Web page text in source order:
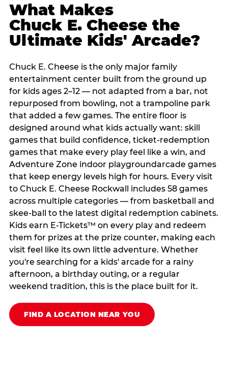
What Makes
Chuck E. Cheese the
Ultimate Kids' Arcade?
Chuck E. Cheese is the only major family
entertainment center built from the ground up
for kids ages 2–12 — not adapted from a bar, not
repurposed from bowling, not a trampoline park
that added a few games. The entire floor is
designed around what kids actually want: skill
games that build confidence, ticket-redemption
games that make every play feel like a win, and
Adventure Zone indoor playgroundarcade games
that keep energy levels high for hours. Every visit
to Chuck E. Cheese Rockwall includes 58 games
across multiple categories — from basketball and
skee-ball to the latest digital redemption cabinets.
Kids earn E-Tickets™ on every play and redeem
them for prizes at the prize counter, making each
visit feel like its own little adventure. Whether
you're searching for a kids' arcade for a rainy
afternoon, a birthday outing, or a regular
weekend tradition, this is the place built for it.
FIND A LOCATION NEAR YOU